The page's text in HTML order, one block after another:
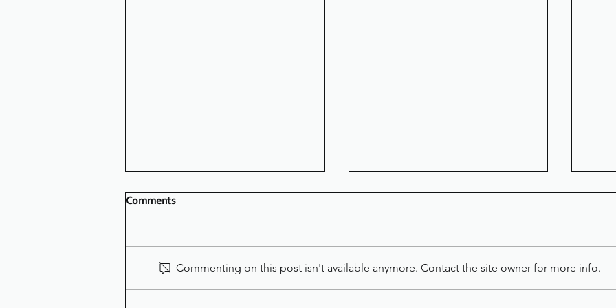
Comments
Commenting on this post isn't available anymore. Contact the site owner for more info.